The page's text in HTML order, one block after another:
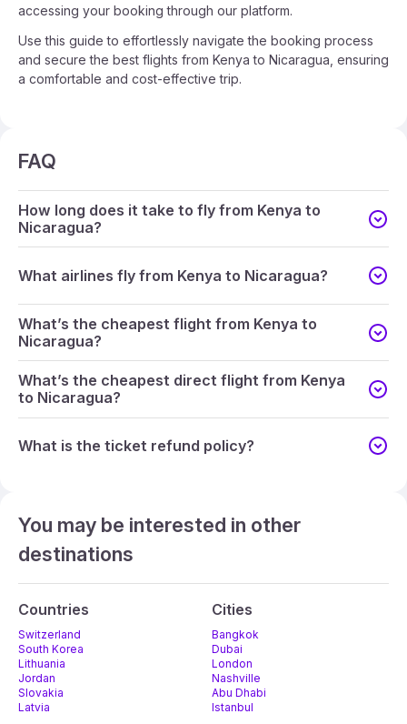
accessing your booking through our platform.
Use this guide to effortlessly navigate the booking process
and secure the best flights from Kenya to Nicaragua, ensuring
a comfortable and cost-effective trip.
FAQ
How long does it take to fly from Kenya to
Nicaragua?
What airlines fly from Kenya to Nicaragua?
What’s the cheapest flight from Kenya to
Nicaragua?
What’s the cheapest direct flight from Kenya
to Nicaragua?
What is the ticket refund policy?
You may be interested in other
destinations
Countries
Switzerland
South Korea
Lithuania
Jordan
Slovakia
Latvia
Cities
Bangkok
Dubai
London
Nashville
Abu Dhabi
Istanbul